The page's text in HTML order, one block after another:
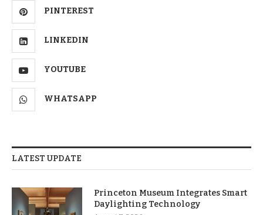
PINTEREST
LINKEDIN
YOUTUBE
WHATSAPP
LATEST UPDATE
Princeton Museum Integrates Smart
Daylighting Technology